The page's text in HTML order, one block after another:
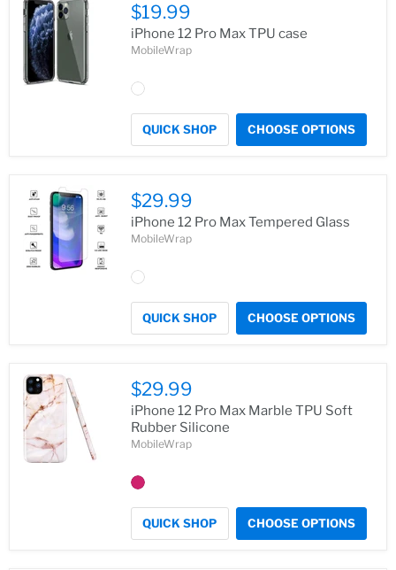
$19.99
iPhone 12 Pro Max TPU case
MobileWrap
QUICK SHOP CHOOSE OPTIONS
$29.99
iPhone 12 Pro Max Tempered Glass
MobileWrap
QUICK SHOP CHOOSE OPTIONS
$29.99
iPhone 12 Pro Max Marble TPU Soft
Rubber Silicone
MobileWrap
QUICK SHOP CHOOSE OPTIONS